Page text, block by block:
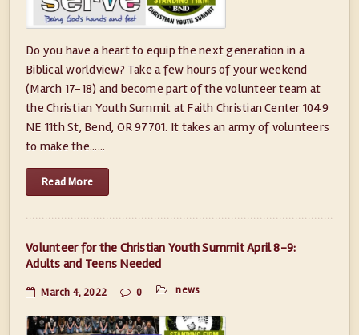
Do you have a heart to equip the next generation in a
Biblical worldview? Take a few hours of your weekend
(March 17-18) and become part of the volunteer team at
the Christian Youth Summit at Faith Christian Center 1049
NE 11th St, Bend, OR 97701. It takes an army of volunteers
to make the......
Read More
Volunteer for the Christian Youth Summit April 8-9:
Adults and Teens Needed
March 4, 2022 0 news